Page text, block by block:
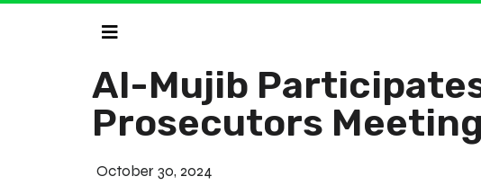
Al-Mujib
Prosecutors
October 30, 2024